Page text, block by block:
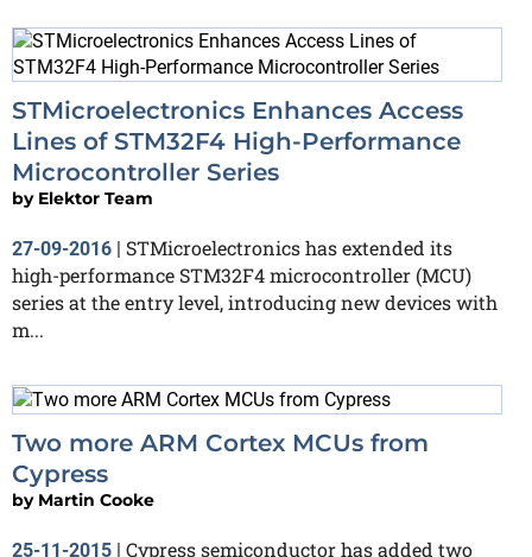
STMicroelectronics Enhances Access
Lines of STM32F4 High-Performance
Microcontroller Series
by Elektor Team
27-09-2016 | STMicroelectronics has extended its
high-performance STM32F4 microcontroller (MCU)
series at the entry level, introducing new devices with
m...
Two more ARM Cortex MCUs from
Cypress
by Martin Cooke
25-11-2015 | Cypress semiconductor has added two